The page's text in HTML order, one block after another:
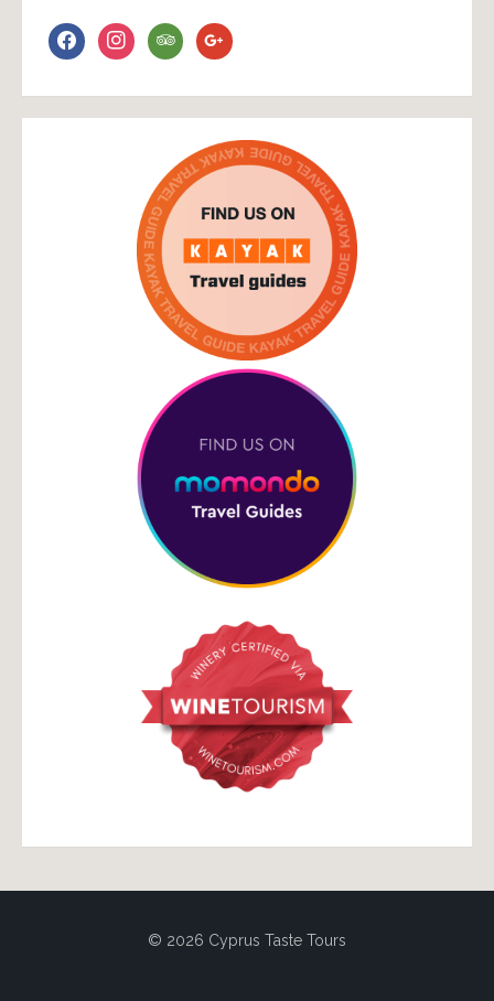
facebookinstagramtripadvisor
google
© 2026 Cyprus Taste Tours